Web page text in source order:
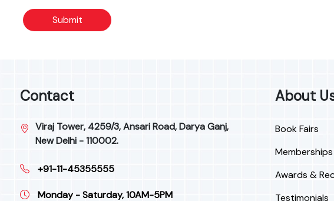
Submit
Contact
Viraj Tower, 4259/3, Ansari Road, Darya Ganj,
New Delhi - 110002.
+91-11-45355555
Monday - Saturday, 10AM-5PM
About
Book Fairs
Memberships
Awards &
Testimonials